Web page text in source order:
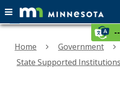
skip
content
a
menu
arrow
keys
Menu
you
can
navigate
Home Government
State Supported Institutions